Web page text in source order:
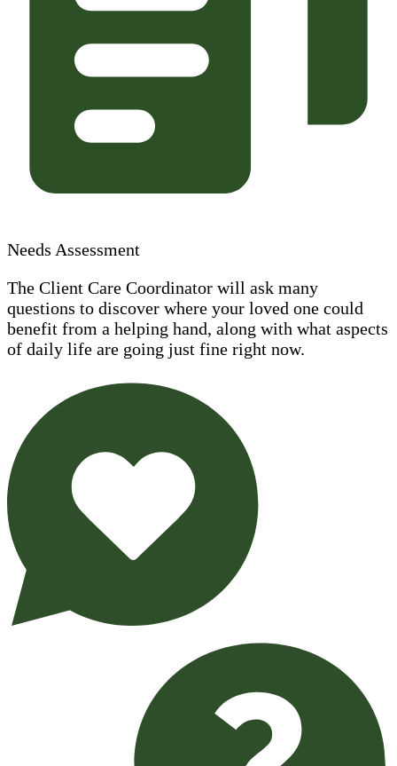
Needs Assessment
The Client Care Coordinator will ask many
questions to discover where your loved one could
benefit from a helping hand, along with what aspects
of daily life are going just fine right now.